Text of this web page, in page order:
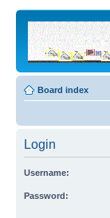
Board index
Login
Username:
Password: